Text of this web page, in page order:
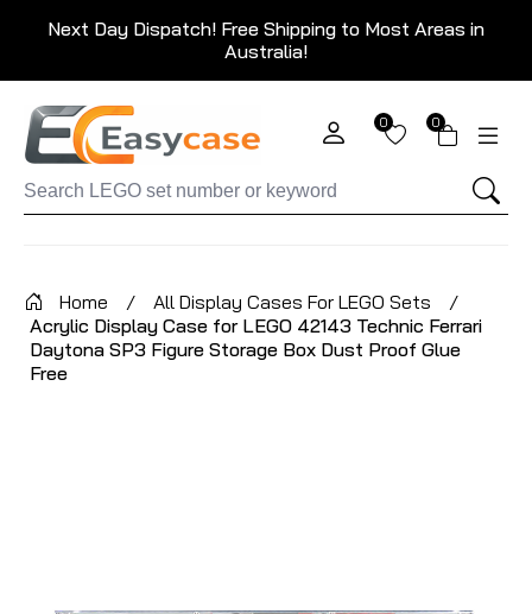
Next Day Dispatch! Free Shipping to Most Areas in
Australia!
0 0
Home / All Display Cases For LEGO Sets
/
Acrylic Display Case for LEGO 42143 Technic Ferrari
Daytona SP3 Figure Storage Box Dust Proof Glue
Free